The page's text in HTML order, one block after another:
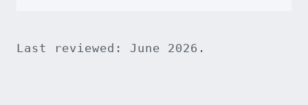
Last reviewed: June 2026.